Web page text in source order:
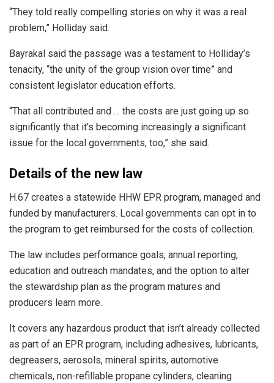
“They told really compelling stories on why it was a real
problem,” Holliday said.
Bayrakal said the passage was a testament to Holliday’s
tenacity, “the unity of the group vision over time” and
consistent legislator education efforts.
“That all contributed and … the costs are just going up so
significantly that it’s becoming increasingly a significant
issue for the local governments, too,” she said.
Details of the new law
H.67 creates a statewide HHW EPR program, managed and
funded by manufacturers. Local governments can opt in to
the program to get reimbursed for the costs of collection.
The law includes performance goals, annual reporting,
education and outreach mandates, and the option to alter
the stewardship plan as the program matures and
producers learn more.
It covers any hazardous product that isn’t already collected
as part of an EPR program, including adhesives, lubricants,
degreasers, aerosols, mineral spirits, automotive
chemicals, non-refillable propane cylinders, cleaning